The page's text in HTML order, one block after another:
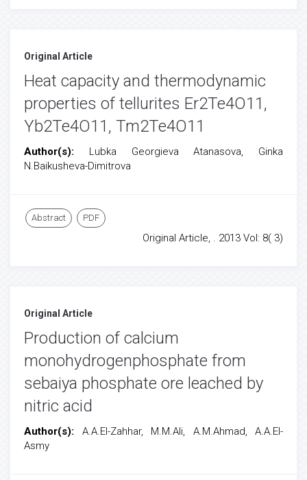
Original Article
Heat capacity and thermodynamic
properties of tellurites Er2Te4O11,
Yb2Te4O11, Tm2Te4O11
Author(s): Lubka Georgieva Atanasova, Ginka
N.Baikusheva-Dimitrova
Abstract PDF
Original Article, . 2013 Vol: 8( 3)
Original Article
Production of calcium
monohydrogenphosphate from
sebaiya phosphate ore leached by
nitric acid
Author(s): A.A.El-Zahhar, M.M.Ali, A.M.Ahmad, A.A.El-
Asmy